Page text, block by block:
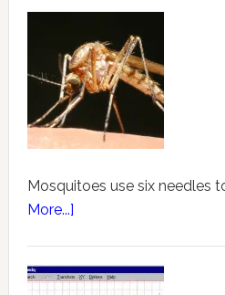
Mosquitoes use six needles
More...]